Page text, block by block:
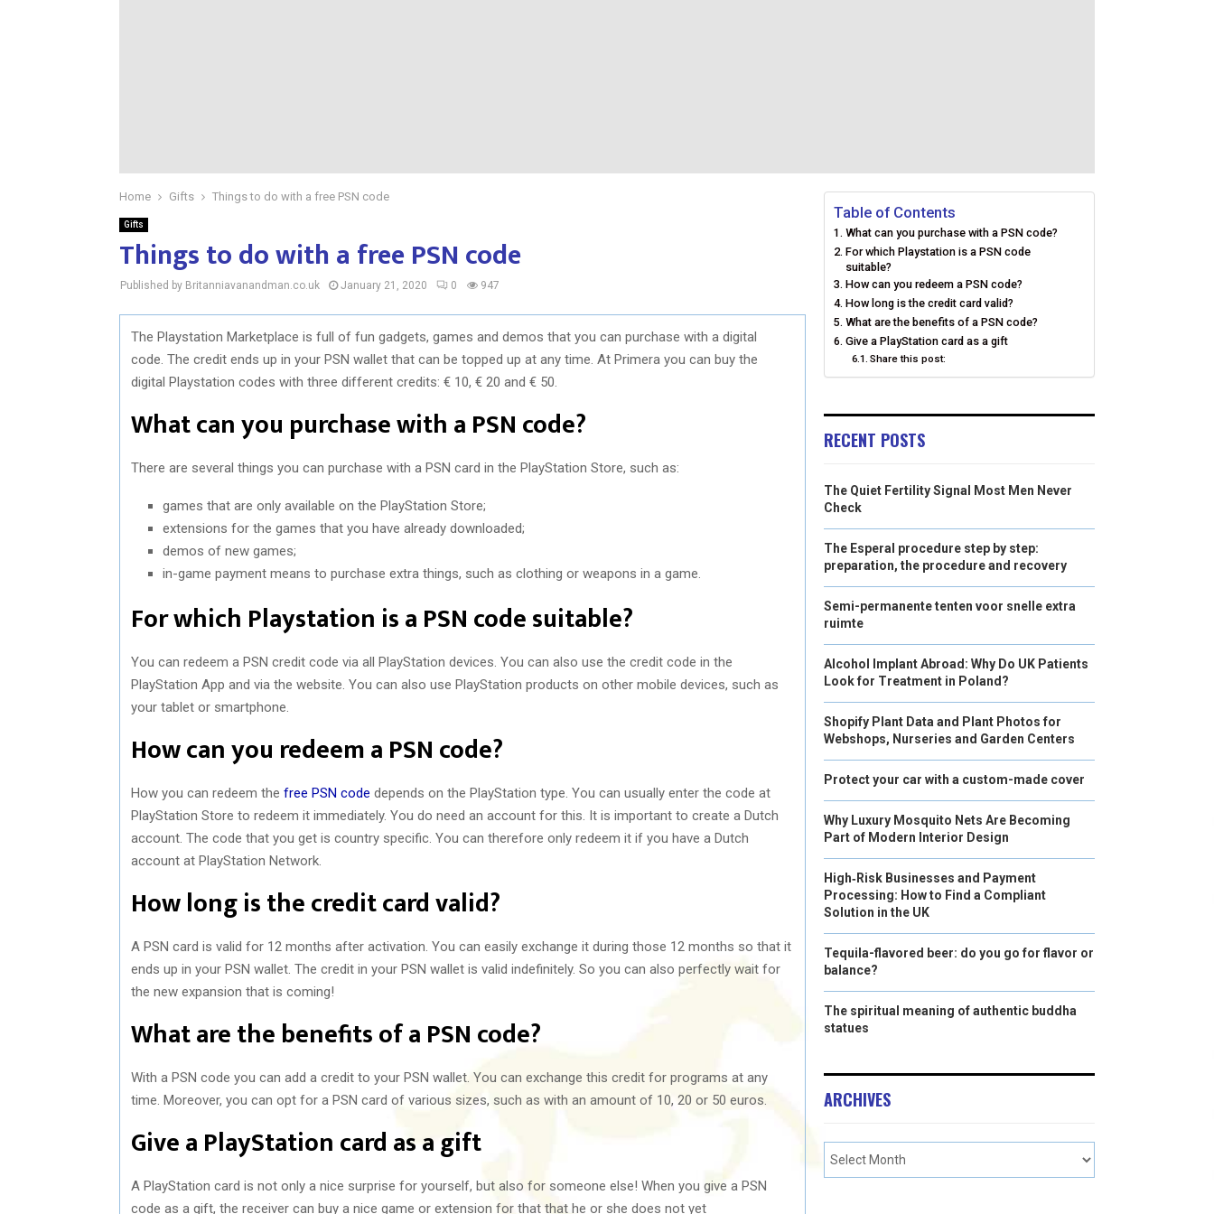
Home Gifts Things to do with a free PSN code
Gifts
Things to do with a free PSN code
Published by Britanniavanandman.co.uk January 21, 2020 0 947
The Playstation Marketplace is full of fun gadgets, games and demos that you can purchase with a digital
code. The credit ends up in your PSN wallet that can be topped up at any time. At Primera you can buy the
digital Playstation codes with three different credits: € 10, € 20 and € 50.
What can you purchase with a PSN code?
There are several things you can purchase with a PSN card in the PlayStation Store, such as:
games that are only available on the PlayStation Store;
extensions for the games that you have already downloaded;
demos of new games;
in-game payment means to purchase extra things, such as clothing or weapons in a game.
For which Playstation is a PSN code suitable?
You can redeem a PSN credit code via all PlayStation devices. You can also use the credit code in the
PlayStation App and via the website. You can also use PlayStation products on other mobile devices, such as
your tablet or smartphone.
How can you redeem a PSN code?
How you can redeem the free PSN code depends on the PlayStation type. You can usually enter the code at
PlayStation Store to redeem it immediately. You do need an account for this. It is important to create a Dutch
account. The code that you get is country specific. You can therefore only redeem it if you have a Dutch
account at PlayStation Network.
How long is the credit card valid?
A PSN card is valid for 12 months after activation. You can easily exchange it during those 12 months so that it
ends up in your PSN wallet. The credit in your PSN wallet is valid indefinitely. So you can also perfectly wait for
the new expansion that is coming!
What are the benefits of a PSN code?
With a PSN code you can add a credit to your PSN wallet. You can exchange this credit for programs at any
time. Moreover, you can opt for a PSN card of various sizes, such as with an amount of 10, 20 or 50 euros.
Give a PlayStation card as a gift
A PlayStation card is not only a nice surprise for yourself, but also for someone else! When you give a PSN
code as a gift, the receiver can buy a nice game or extension for that that he or she does not yet
Table of Contents
What can you purchase with a PSN code?
For which Playstation is a PSN code
suitable?
How can you redeem a PSN code?
How long is the credit card valid?
What are the benefits of a PSN code?
Give a PlayStation card as a gift
Share this post:
RECENT POSTS
The Quiet Fertility Signal Most Men Never
Check
The Esperal procedure step by step:
preparation, the procedure and recovery
Semi-permanente tenten voor snelle extra
ruimte
Alcohol Implant Abroad: Why Do UK Patients
Look for Treatment in Poland?
Shopify Plant Data and Plant Photos for
Webshops, Nurseries and Garden Centers
Protect your car with a custom-made cover
Why Luxury Mosquito Nets Are Becoming
Part of Modern Interior Design
High‑Risk Businesses and Payment
Processing: How to Find a Compliant
Solution in the UK
Tequila-flavored beer: do you go for flavor or
balance?
The spiritual meaning of authentic buddha
statues
ARCHIVES